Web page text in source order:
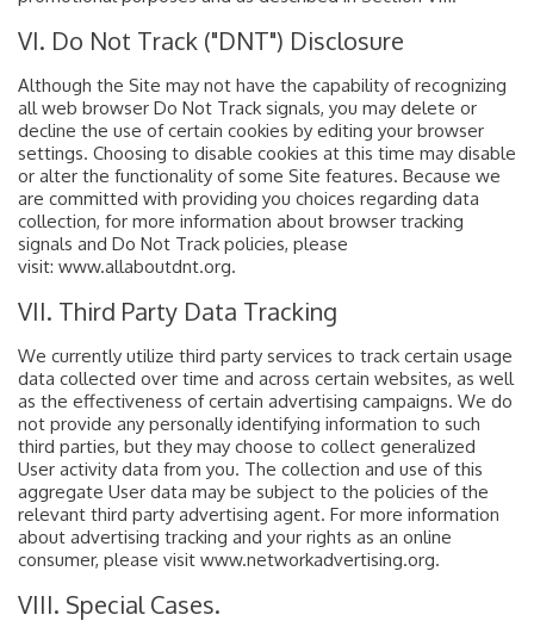
VI. Do Not Track ("DNT") Disclosure
Although the Site may not have the capability of recognizing
all web browser Do Not Track signals, you may delete or
decline the use of certain cookies by editing your browser
settings. Choosing to disable cookies at this time may disable
or alter the functionality of some Site features. Because we
are committed with providing you choices regarding data
collection, for more information about browser tracking
signals and Do Not Track policies, please
visit: www.allaboutdnt.org.
VII. Third Party Data Tracking
We currently utilize third party services to track certain usage
data collected over time and across certain websites, as well
as the effectiveness of certain advertising campaigns. We do
not provide any personally identifying information to such
third parties, but they may choose to collect generalized
User activity data from you. The collection and use of this
aggregate User data may be subject to the policies of the
relevant third party advertising agent. For more information
about advertising tracking and your rights as an online
consumer, please visit www.networkadvertising.org.
VIII. Special Cases.